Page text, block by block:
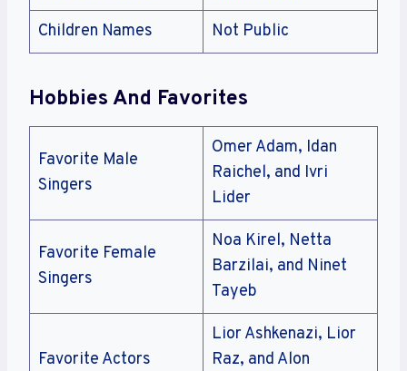
Children Names Not Public
Hobbies And Favorites
Favorite Male
Singers
Omer Adam, Idan
Raichel, and Ivri
Lider
Favorite Female
Singers
Noa Kirel, Netta
Barzilai, and Ninet
Tayeb
Favorite Actors
Lior Ashkenazi, Lior
Raz, and Alon